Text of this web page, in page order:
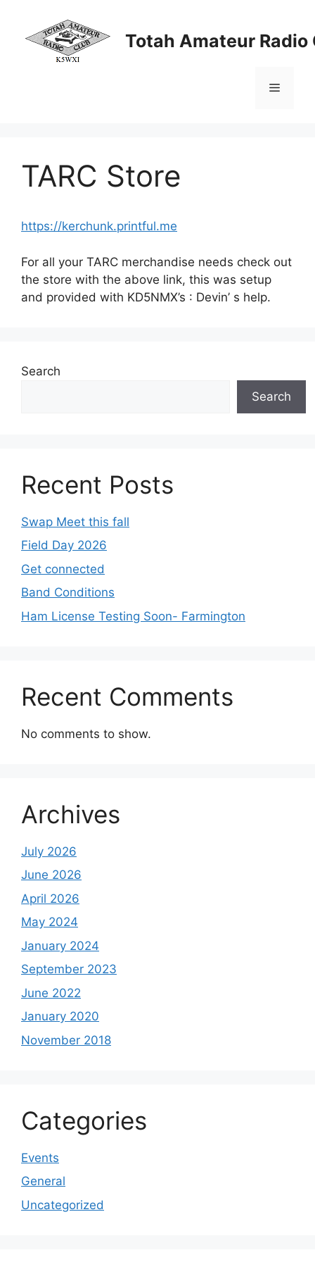
content
Totah Amateur Radio
Menu
TARC Store
https://kerchunk.printful.me
For all your TARC merchandise needs check out
the store with the above link, this was setup
and provided with KD5NMX’s : Devin’ s help.
Search
Search
Recent Posts
Swap Meet this fall
Field Day 2026
Get connected
Band Conditions
Ham License Testing Soon- Farmington
Recent Comments
No comments to show.
Archives
July 2026
June 2026
April 2026
May 2024
January 2024
September 2023
June 2022
January 2020
November 2018
Categories
Events
General
Uncategorized